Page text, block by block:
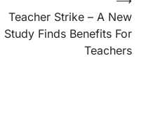
Teacher Strike – A New
Study Finds Benefits For
Teachers